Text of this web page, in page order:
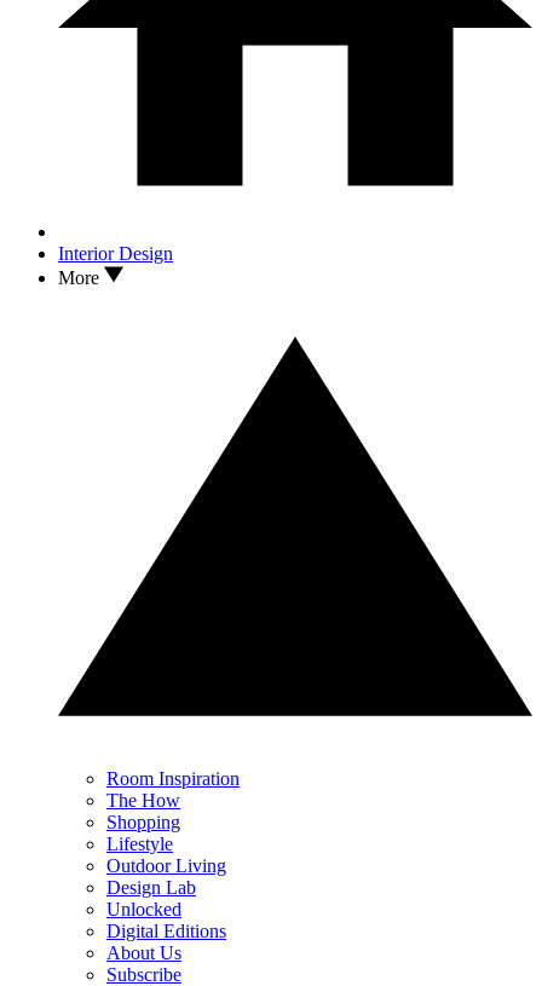
Interior Design
More
Room Inspiration
The How
Shopping
Lifestyle
Outdoor Living
Design Lab
Unlocked
Digital Editions
About Us
Subscribe